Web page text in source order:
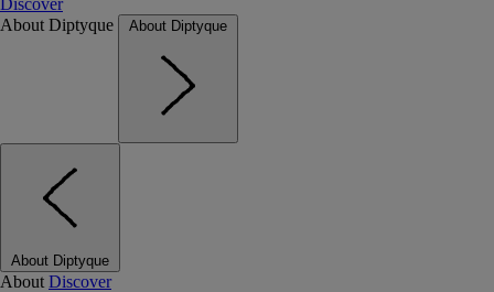
About Diptyque
About Diptyque
About Diptyque
About Discover